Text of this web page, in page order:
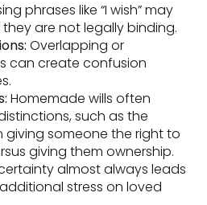
phrases like “I wish” may
are not legally binding.
Overlapping or
can create confusion
Homemade wills often
such as the
someone the right to
giving them ownership.
almost always leads
stress on loved